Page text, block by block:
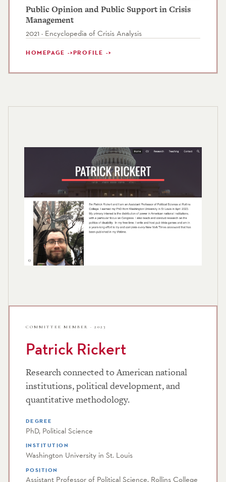
Public Opinion and Public Support in Crisis
Management
2021 · Encyclopedia of Crisis Analysis
HOMEPAGE PROFILE
COMMITTEE MEMBER · 2023
Patrick Rickert
Research connected to American national
institutions, political development, and
quantitative methodology.
DEGREE
PhD, Political Science
INSTITUTION
Washington University in St. Louis
POSITION
Assistant Professor of Political Science, Rollins College